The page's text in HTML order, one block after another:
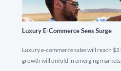
Luxury E-Commerce Sees Surge
Luxury e-commerce sales will reach
growth will unfold in emerging